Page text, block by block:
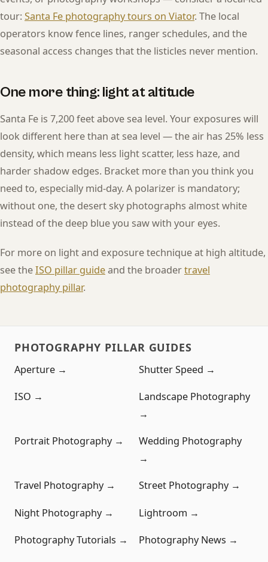
tour: Santa Fe photography tours on Viator. The local
operators know fence lines, ranger schedules, and the
seasonal access changes that the listicles never mention.
One more thing: light at altitude
Santa Fe is 7,200 feet above sea level. Your exposures will
look different here than at sea level — the air has 25% less
density, which means less light scatter, less haze, and
harder shadow edges. Bracket more than you think you
need to, especially mid-day. A polarizer is mandatory;
without one, the desert sky photographs almost white
instead of the deep blue you saw with your eyes.
For more on light and exposure technique at high altitude,
see theISO pillar guideand the broadertravel
photography pillar.
PHOTOGRAPHY PILLAR GUIDES
Aperture → Shutter Speed →
ISO →
Landscape Photography
→
Portrait Photography →
Wedding Photography
→
Travel Photography → Street Photography →
Night Photography → Lightroom →
Photography Tutorials → Photography News →